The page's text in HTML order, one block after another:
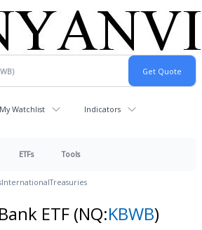
My Watchlist Indicators
ETFs Tools
InternationalTreasuries
ETF (NQ:KBWB)